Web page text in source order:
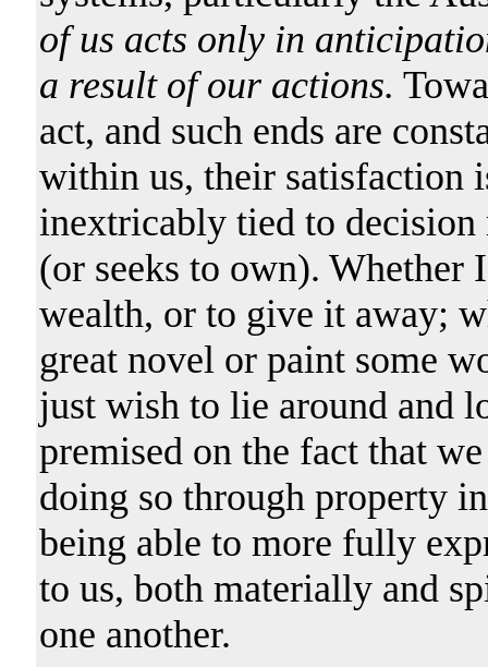
of us acts only in
a result of our actions.
act, and such ends are
within us, their satisfaction
inextricably tied to decision
(or seeks to own). Whether
wealth, or to give it away;
great novel or paint some
just wish to lie around and
premised on the fact that
doing so through property
being able to more fully
to us, both materially and
one another.